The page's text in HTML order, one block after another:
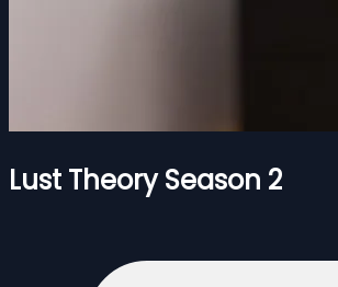
Lust Theory Season 2